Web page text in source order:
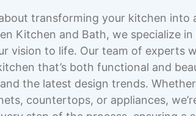
transforming your kitchen into
Kitchen and Bath, we specialize
vision to life. Our team of experts
that’s both functional and
the latest design trends.
countertops, or appliances,